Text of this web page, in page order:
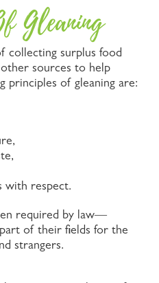
Gleaning
collecting surplus food
sources to help
principles of gleaning are:
with respect.
required by law—
of their fields for the
strangers.